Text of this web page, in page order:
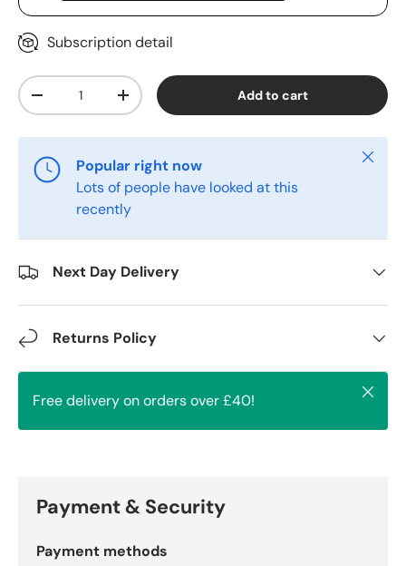
Subscription detail
Qty
-
+ Add to cart
Popular right now
Lots of people have looked at this
recently
Close
Next Day Delivery
Returns Policy
Free delivery on orders over £40! Close
Payment & Security
Payment methods